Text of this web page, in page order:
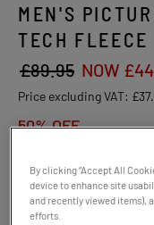
MEN'S
TECH FLEECE
£89.95 NOW
Price excluding VAT:
50% OFF
Product Code: 048968
SALE
By clicking “Accept All
device to enhance site
and recently viewed items),
efforts.